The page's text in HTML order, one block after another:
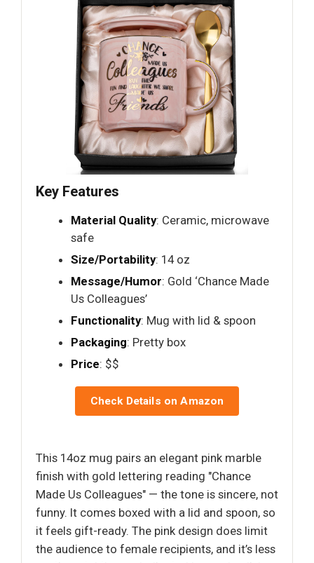
Key Features
Material Quality: Ceramic, microwave
safe
Size/Portability: 14 oz
Message/Humor: Gold ‘Chance Made
Us Colleagues’
Functionality: Mug with lid & spoon
Packaging: Pretty box
Price: $$
Check Details on Amazon
This 14oz mug pairs an elegant pink marble
finish with gold lettering reading "Chance
Made Us Colleagues" — the tone is sincere, not
funny. It comes boxed with a lid and spoon, so
it feels gift-ready. The pink design does limit
the audience to female recipients, and it’s less